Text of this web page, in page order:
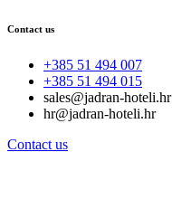
Contact us
+385 51 494 007
+385 51 494 015
sales@jadran-hoteli.hr
hr@jadran-hoteli.hr
Contact us